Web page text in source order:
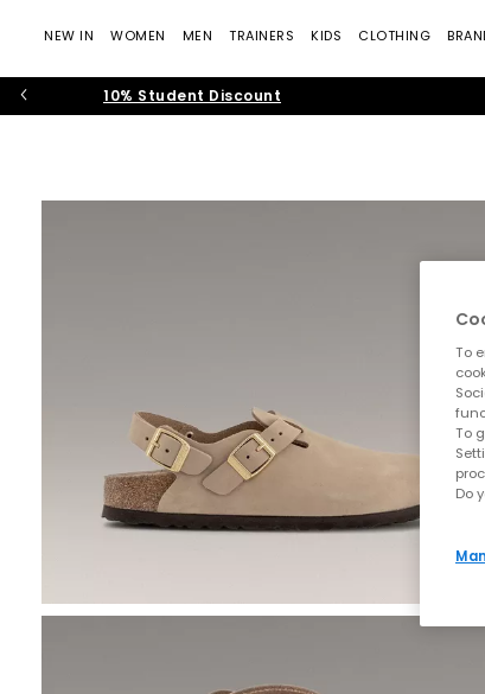
NEW IN WOMEN MEN TRAINERS KIDS CLOTHING
10% Student Discount
To
To
Do